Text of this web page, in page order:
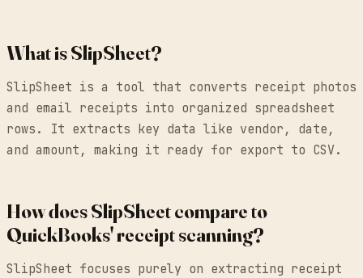
What is SlipSheet?
SlipSheet is a tool that converts receipt photos
and email receipts into organized spreadsheet
rows. It extracts key data like vendor, date,
and amount, making it ready for export to CSV.
How does SlipSheet compare to
QuickBooks' receipt scanning?
SlipSheet focuses purely on extracting receipt